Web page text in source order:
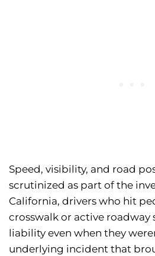
Speed, visibility, and road
scrutinized as part of the
California, drivers who hit
crosswalk or active roadway
liability even when they
underlying incident that